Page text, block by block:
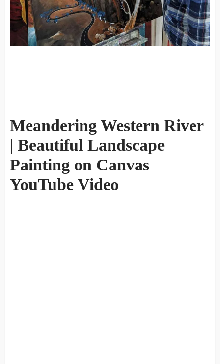
Meandering Western River
| Beautiful Landscape
Painting on Canvas
YouTube Video